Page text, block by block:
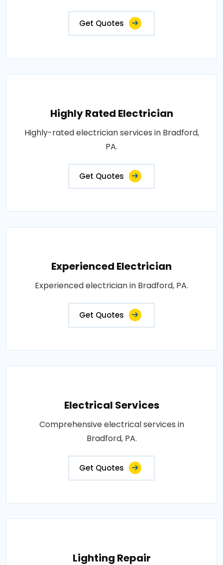
Get Quotes
Highly Rated Electrician
Highly-rated electrician services in Bradford,
PA.
Get Quotes
Experienced Electrician
Experienced electrician in Bradford, PA.
Get Quotes
Electrical Services
Comprehensive electrical services in
Bradford, PA.
Get Quotes
Lighting Repair